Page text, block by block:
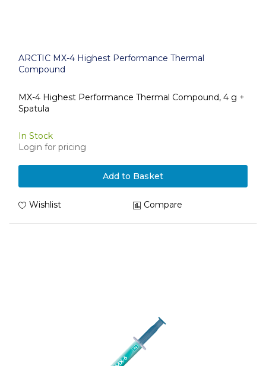
ARCTIC MX-4 Highest Performance Thermal
Compound
MX-4 Highest Performance Thermal Compound, 4 g +
Spatula
In Stock
Login for pricing
Add to Basket
Wishlist Compare